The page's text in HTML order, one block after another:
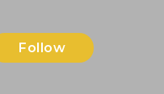
Follow